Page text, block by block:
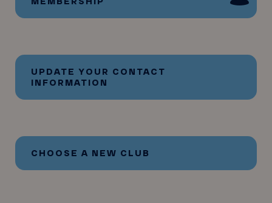
UPDATE YOUR CONTACT
INFORMATION
CHOOSE A NEW CLUB